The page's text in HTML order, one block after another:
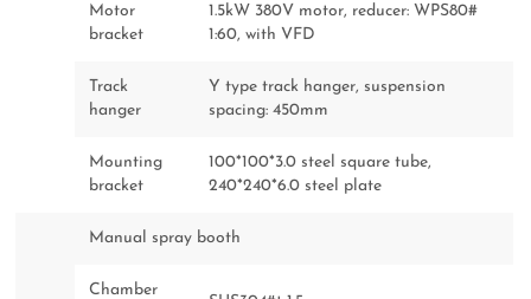
Motor
bracket
1.5kW 380V motor, reducer: WPS80#
1:60, with VFD
Track
hanger
Y type track hanger, suspension
spacing: 450mm
Mounting
bracket
100*100*3.0 steel square tube,
240*240*6.0 steel plate
Manual spray booth
Chamber